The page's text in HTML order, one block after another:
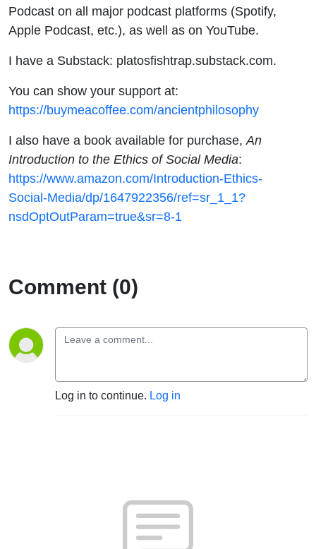
Podcast on all major podcast platforms (Spotify,
Apple Podcast, etc.), as well as on YouTube.
I have a Substack: platosfishtrap.substack.com.
You can show your support at:
https://buymeacoffee.com/ancientphilosophy
I also have a book available for purchase, An
Introduction to the Ethics of Social Media:
https://www.amazon.com/Introduction-Ethics-
Social-Media/dp/1647922356/ref=sr_1_1?
nsdOptOutParam=true&sr=8-1
Comment (0)
Log in to continue. Log in